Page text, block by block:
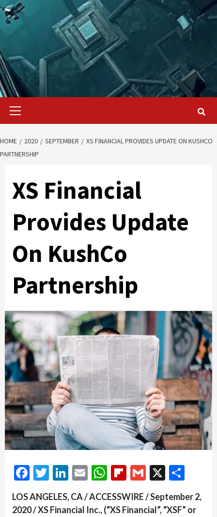
Primary
HOME 2020 SEPTEMBER
XS FINANCIAL PROVIDES UPDATE ON KUSHCO
PARTNERSHIP
XS Financial
Provides Update
On KushCo
Partnership
Facebook
Twitter
LinkedIn
EmailWhatsApp
Flipboard
Gmail
X
LOS ANGELES, CA / ACCESSWIRE / September 2,
2020 / XS Financial Inc., (“XS Financial”, “XSF” or